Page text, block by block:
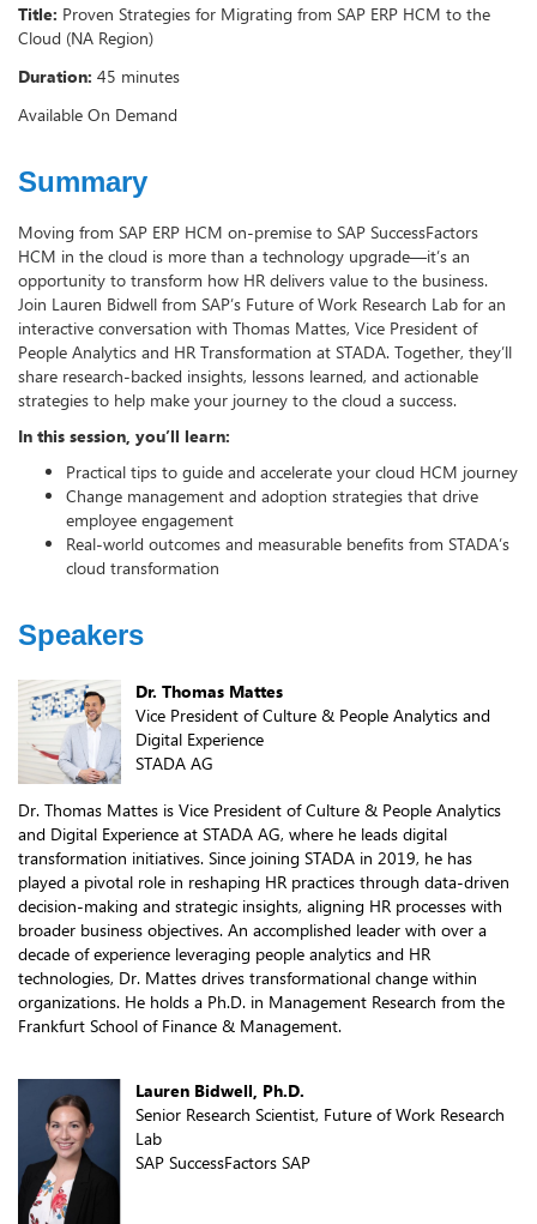
Title: Proven Strategies for Migrating from SAP ERP HCM to the
Cloud (NA Region)
Duration: 45 minutes
Available On Demand
Summary
Moving from SAP ERP HCM on-premise to SAP SuccessFactors
HCM in the cloud is more than a technology upgrade—it’s an
opportunity to transform how HR delivers value to the business.
Join Lauren Bidwell from SAP’s Future of Work Research Lab for an
interactive conversation with Thomas Mattes, Vice President of
People Analytics and HR Transformation at STADA. Together, they’ll
share research-backed insights, lessons learned, and actionable
strategies to help make your journey to the cloud a success.
In this session, you’ll learn:
Practical tips to guide and accelerate your cloud HCM journey
Change management and adoption strategies that drive
employee engagement
Real-world outcomes and measurable benefits from STADA’s
cloud transformation
Speakers
Dr. Thomas Mattes
Vice President of Culture & People Analytics and
Digital Experience
STADA AG
Dr. Thomas Mattes is Vice President of Culture & People Analytics
and Digital Experience at STADA AG, where he leads digital
transformation initiatives. Since joining STADA in 2019, he has
played a pivotal role in reshaping HR practices through data-driven
decision-making and strategic insights, aligning HR processes with
broader business objectives. An accomplished leader with over a
decade of experience leveraging people analytics and HR
technologies, Dr. Mattes drives transformational change within
organizations. He holds a Ph.D. in Management Research from the
Frankfurt School of Finance & Management.
Lauren Bidwell, Ph.D.
Senior Research Scientist, Future of Work Research
Lab
SAP SuccessFactors SAP